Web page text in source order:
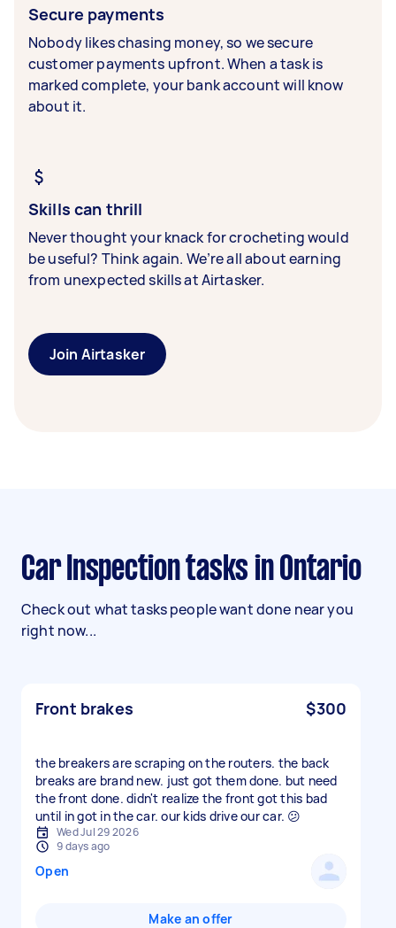
Secure payments
Nobody likes chasing money, so we secure
customer payments upfront. When a task is
marked complete, your bank account will know
about it.
Skills can thrill
Never thought your knack for crocheting would
be useful? Think again. We’re all about earning
from unexpected skills at Airtasker.
Join Airtasker
Car Inspection tasks in Ontario
Check out what tasks people want done near you
right now...
Front brakes $300
the breakers are scraping on the routers. the back
breaks are brand new. just got them done. but need
the front done. didn't realize the front got this bad
until in got in the car. our kids drive our car. 😕
Wed Jul 29 2026
9 days ago
Open
Make an offer